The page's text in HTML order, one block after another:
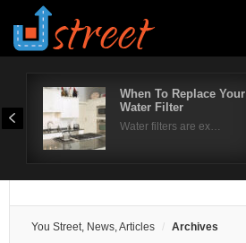
When To Replace Your
Water Filter
Water filters are ex…
You Street, News, Articles Archives
Username
Remember Me